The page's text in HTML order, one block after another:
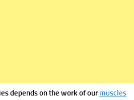
depends on the work of ourmuscles